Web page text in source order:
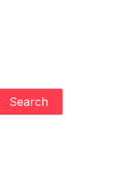
Search